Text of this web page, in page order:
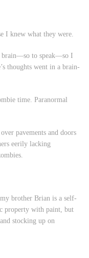
I knew what they were.
brain—so to speak—so I
thoughts went in a brain-
time. Paranormal
pavements and doors
eerily lacking
brother Brian is a self-
property with paint, but
stocking up on